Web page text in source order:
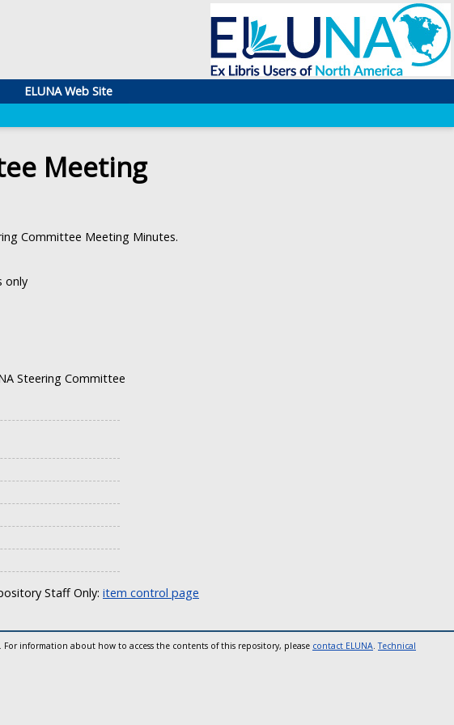
ELUNA Web Site
Meeting
Committee Meeting Minutes.
only
Steering Committee
Staff Only: item control page
. For information about how to access the contents of this repository, please contact ELUNA.Technical